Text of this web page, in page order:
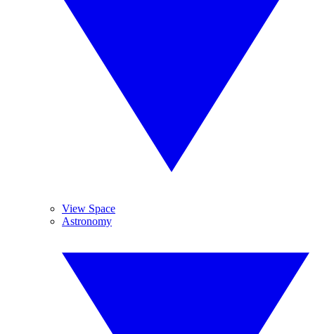
View Space
Astronomy